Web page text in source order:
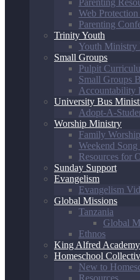
Parenting
Web
Parenting
Trinity Youth
Youth Ministry
Small Groups
Pulpit
Small Groups
Accountability
University Bus
Adopt-A-
Worship Ministry
Family Worship
Weekend
Resources for
Sunday Support
Evangelism
Evangelism
Global Missions
Tanzania
Global
Ethnos
King Alfred Academy
Homeschool
New to